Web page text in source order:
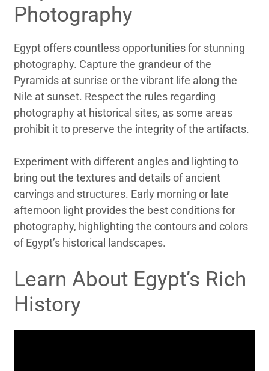
Photography
Egypt offers countless opportunities for stunning
photography. Capture the grandeur of the
Pyramids at sunrise or the vibrant life along the
Nile at sunset. Respect the rules regarding
photography at historical sites, as some areas
prohibit it to preserve the integrity of the artifacts.
Experiment with different angles and lighting to
bring out the textures and details of ancient
carvings and structures. Early morning or late
afternoon light provides the best conditions for
photography, highlighting the contours and colors
of Egypt’s historical landscapes.
Learn About Egypt’s Rich
History